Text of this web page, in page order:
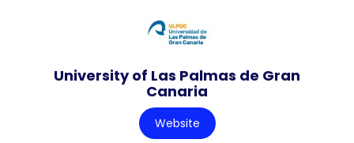
University of Las Palmas de Gran
Canaria
Website